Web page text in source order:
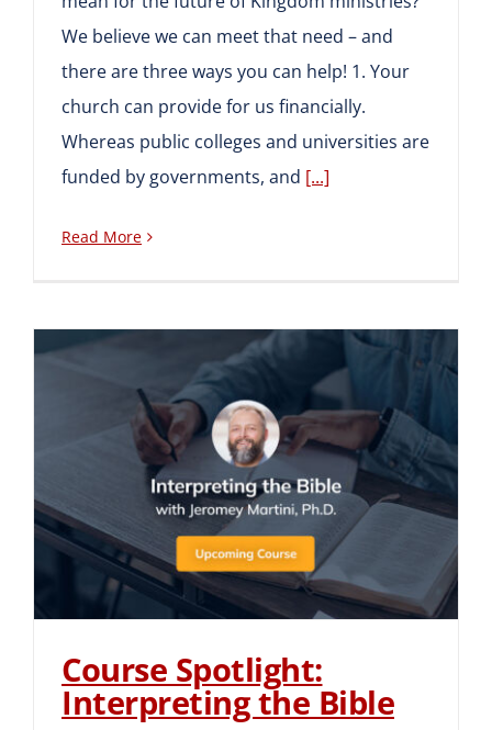
We believe we can meet that need – and
there are three ways you can help! 1. Your
church can provide for us financially.
Whereas public colleges and universities are
funded by governments, and [...]
Read More
Course Spotlight:
Interpreting the Bible
Course Spotlight:
Interpreting the Bible